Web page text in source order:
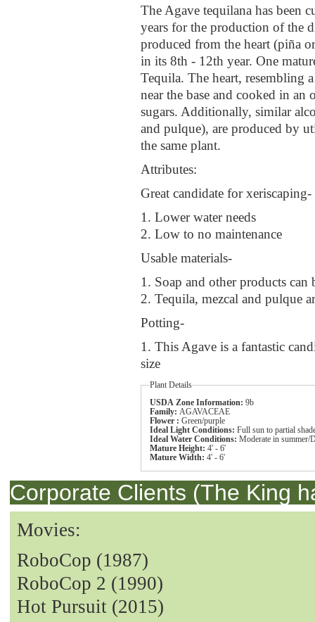
The Agave tequilana has been
years for the production of the
produced from the heart (piña
in its 8th - 12th year. One
Tequila. The heart, resembling
near the base and cooked in an
sugars. Additionally, similar
and pulque), are produced by
the same plant.
Attributes:
Great candidate for xeriscaping-
1. Lower water needs
2. Low to no maintenance
Usable materials-
1. Soap and other products
2. Tequila, mezcal and pulque
Potting-
1. This Agave is a fantastic
size
Plant Details
USDA Zone Information:9b
Family:AGAVACEAE
Flower :Green/purple
Ideal Light Conditions:Full sun to partial
Ideal Water Conditions:Moderate in summer/
Mature Height:4' - 6'
Mature Width:4' - 6'
Corporate Clients (The King
Movies:
RoboCop (1987)
RoboCop 2 (1990)
Hot Pursuit (2015)